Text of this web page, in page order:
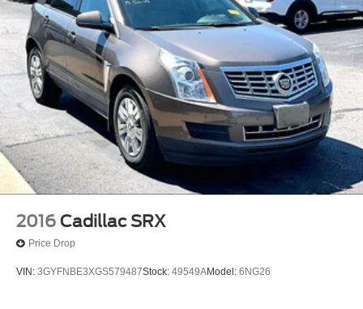
2016 Cadillac SRX
Price Drop
VIN: 3GYFNBE3XGS579487Stock: 49549AModel: 6NG26